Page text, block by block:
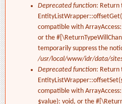
Deprecated function: Return
compatible with
or the
temporarily suppress the
/usr/local/www/idr/data/
Deprecated function: Return
compatible with
$value): void, or the